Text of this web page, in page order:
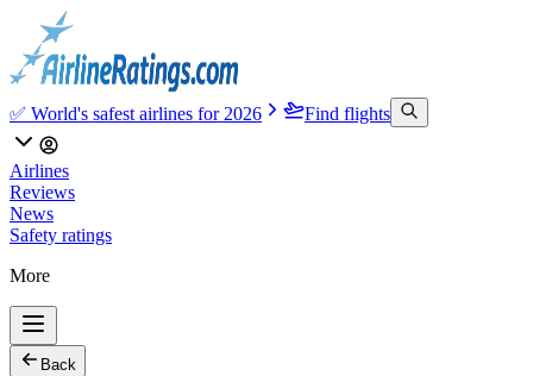
✅ World's safest airlines for 2026 Find flights
Airlines
Reviews
News
Safety ratings
More
Back